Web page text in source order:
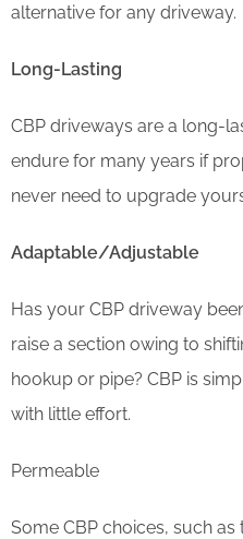
alternative for any driveway.
Long-Lasting
CBP driveways are a long-
endure for many years if
never need to upgrade
Adaptable/Adjustable
Has your CBP driveway
raise a section owing to
hookup or pipe? CBP is
with little effort.
Permeable
Some CBP choices, such as